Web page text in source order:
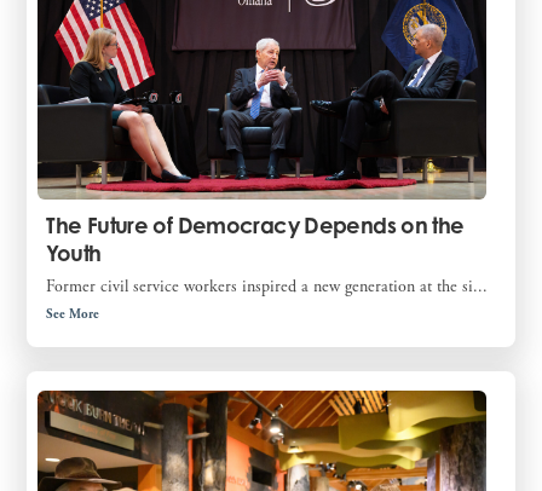
The Future of Democracy Depends on the
Youth
Former civil service workers inspired a new generation at the si...
See More